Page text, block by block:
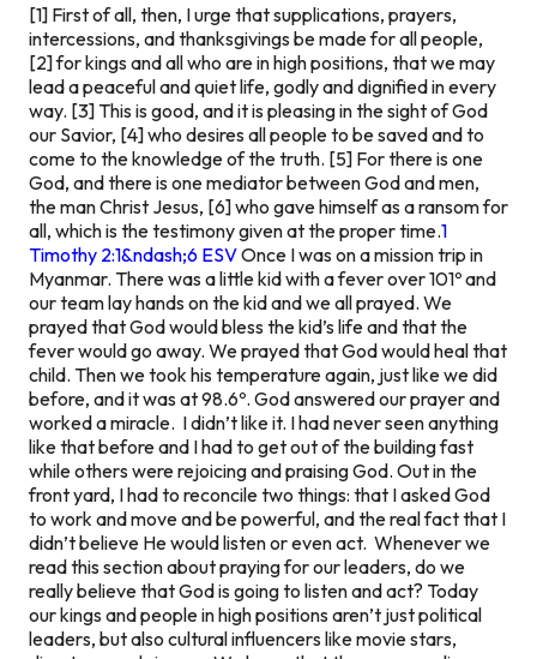
[1] First of all, then, I urge that supplications, prayers,
intercessions, and thanksgivings be made for all people,
[2] for kings and all who are in high positions, that we may
lead a peaceful and quiet life, godly and dignified in every
way. [3] This is good, and it is pleasing in the sight of God
our Savior, [4] who desires all people to be saved and to
come to the knowledge of the truth. [5] For there is one
God, and there is one mediator between God and men,
the man Christ Jesus, [6] who gave himself as a ransom for
all, which is the testimony given at the proper time.1
Timothy 2:1&ndash;6 ESVOnce I was on a mission trip in
Myanmar. There was a little kid with a fever over 101º and
our team lay hands on the kid and we all prayed. We
prayed that God would bless the kid’s life and that the
fever would go away. We prayed that God would heal that
child. Then we took his temperature again, just like we did
before, and it was at 98.6º. God answered our prayer and
worked a miracle. I didn’t like it. I had never seen anything
like that before and I had to get out of the building fast
while others were rejoicing and praising God. Out in the
front yard, I had to reconcile two things: that I asked God
to work and move and be powerful, and the real fact that I
didn’t believe He would listen or even act. Whenever we
read this section about praying for our leaders, do we
really believe that God is going to listen and act? Today
our kings and people in high positions aren’t just political
leaders, but also cultural influencers like movie stars,